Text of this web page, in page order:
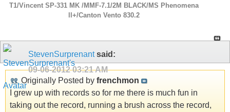
T1/Vincent SP-331 MK /MMF-7.1/2M BLACK/MS Phenomena
ll+/Canton Vento 830.2
StevenSurprenantsaid:
09-06-201203:21 AM
Originally Posted by frenchmon
I grew up with records so for me there is much fun in
taking out the record, running a brush across the record,